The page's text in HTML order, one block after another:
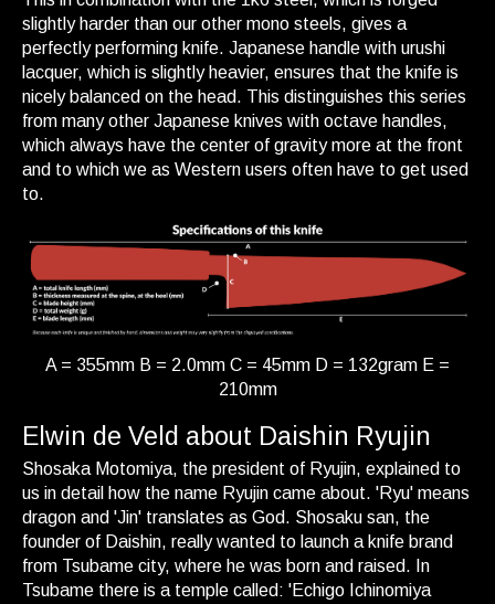
slightly harder than our other mono steels, gives a
perfectly performing knife. Japanese handle with urushi
lacquer, which is slightly heavier, ensures that the knife is
nicely balanced on the head. This distinguishes this series
from many other Japanese knives with octave handles,
which always have the center of gravity more at the front
and to which we as Western users often have to get used
to.
A = 355mm B = 2.0mm C = 45mm D = 132gram E =
210mm
Elwin de Veld about Daishin Ryujin
Shosaka Motomiya, the president of Ryujin, explained to
us in detail how the name Ryujin came about. 'Ryu' means
dragon and 'Jin' translates as God. Shosaku san, the
founder of Daishin, really wanted to launch a knife brand
from Tsubame city, where he was born and raised. In
Tsubame there is a temple called: 'Echigo Ichinomiya